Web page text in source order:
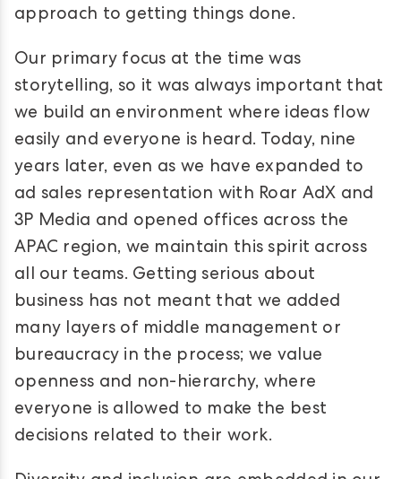
approach to getting things done.
Our primary focus at the time was
storytelling, so it was always important that
we build an environment where ideas flow
easily and everyone is heard. Today, nine
years later, even as we have expanded to
ad sales representation with Roar AdX and
3P Media and opened offices across the
APAC region, we maintain this spirit across
all our teams. Getting serious about
business has not meant that we added
many layers of middle management or
bureaucracy in the process; we value
openness and non-hierarchy, where
everyone is allowed to make the best
decisions related to their work.